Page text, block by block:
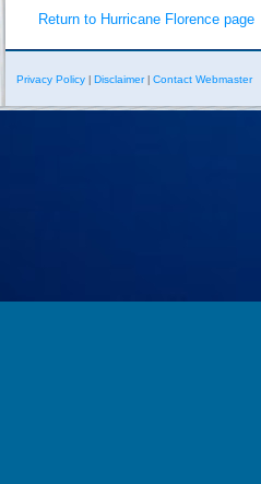
Return to Hurricane Florence page
Privacy Policy Disclaimer| Contact Webmaster